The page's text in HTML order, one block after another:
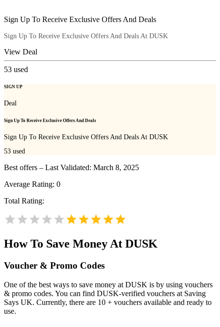
Sign Up To Receive Exclusive Offers And Deals
Sign Up To Receive Exclusive Offers And Deals At DUSK
View Deal
53 used
SIGN UP
Deal
Sign Up To Receive Exclusive Offers And Deals
Sign Up To Receive Exclusive Offers And Deals At DUSK
53 used
Best offers – Last Validated: March 8, 2025
Average Rating: 0
Total Rating:
How To Save Money At DUSK
Voucher & Promo Codes
One of the best ways to save money at DUSK is by using vouchers
& promo codes. You can find DUSK-verified vouchers at Saving
Says UK. Currently, there are 10 + vouchers available and ready to
use.